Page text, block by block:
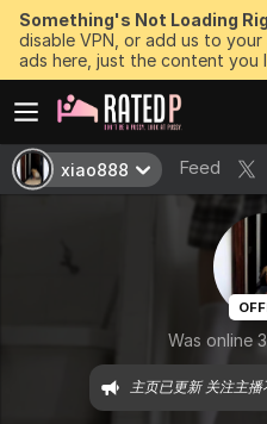
Something's Not Loading
disable VPN, or add us to
ads here, just the content you
xiao888 Feed
Was online
主页已更新 关注主